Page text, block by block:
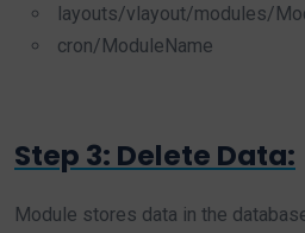
layouts/vlayout/modules/
cron/ModuleName
Step 3: Delete Data:
Module stores data in the